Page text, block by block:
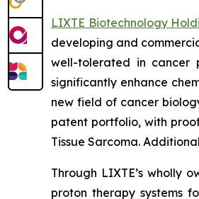
LIXTE Biotechnology
developing and
well-tolerated in cancer
significantly enhance
new field of cancer
patent portfolio, with
Tissue Sarcoma.
Through LIXTE’s wholly
proton therapy systems